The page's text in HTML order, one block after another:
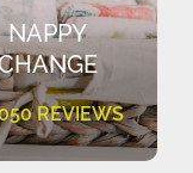
NAPPY
REVIEWS